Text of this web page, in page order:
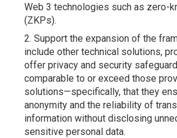
Web 3 technologies such as zero-
(ZKPs).
2. Support the expansion of the
include other technical solutions,
offer privacy and security
comparable to or exceed those
solutions—specifically, that they
anonymity and the reliability of
information without disclosing
sensitive personal data.